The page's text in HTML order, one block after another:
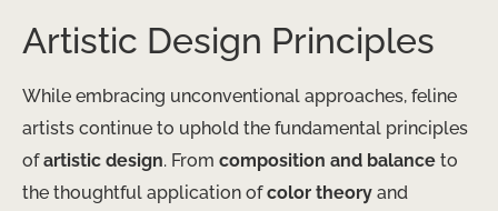
Artistic Design Principles
While embracing unconventional approaches, feline
artists continue to uphold the fundamental principles
ofartistic design. From composition and balance to
the thoughtful application ofcolor theory and